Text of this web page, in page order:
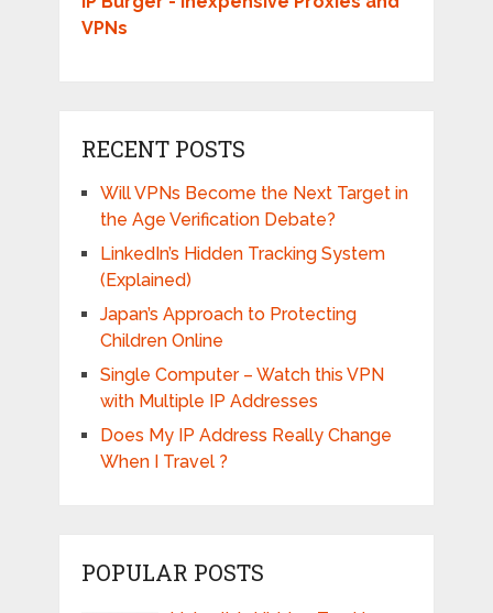
VPNs
RECENT POSTS
Will VPNs Become the Next Target in
the Age Verification Debate?
LinkedIn’s Hidden Tracking System
(Explained)
Japan’s Approach to Protecting
Children Online
Single Computer – Watch this VPN
with Multiple IP Addresses
Does My IP Address Really Change
When I Travel ?
POPULAR POSTS